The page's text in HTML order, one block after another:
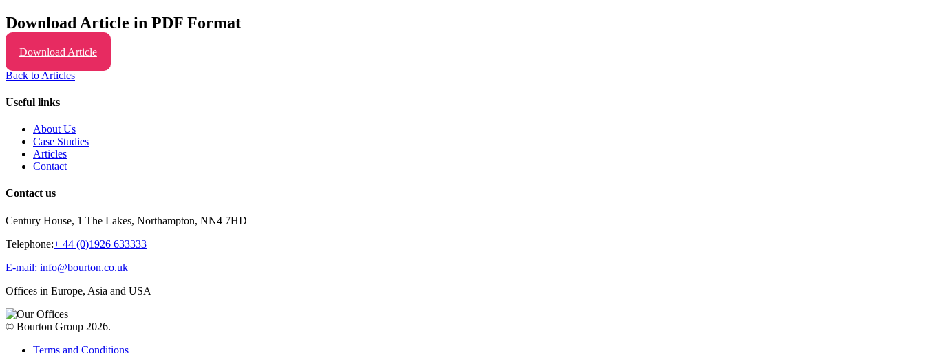
Download Article in PDF Format
Download Article
Back to Articles
Useful links
About Us
Case Studies
Articles
Contact
Contact us
Century House, 1 The Lakes, Northampton, NN4 7HD
Telephone:+ 44 (0)1926 633333
E-mail: info@bourton.co.uk
Offices in Europe, Asia and USA
© Bourton Group 2026.
Terms and Conditions